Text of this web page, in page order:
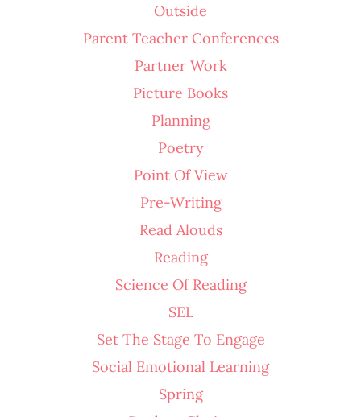
Outside
Parent Teacher Conferences
Partner Work
Picture Books
Planning
Poetry
Point Of View
Pre-Writing
Read Alouds
Reading
Science Of Reading
SEL
Set The Stage To Engage
Social Emotional Learning
Spring